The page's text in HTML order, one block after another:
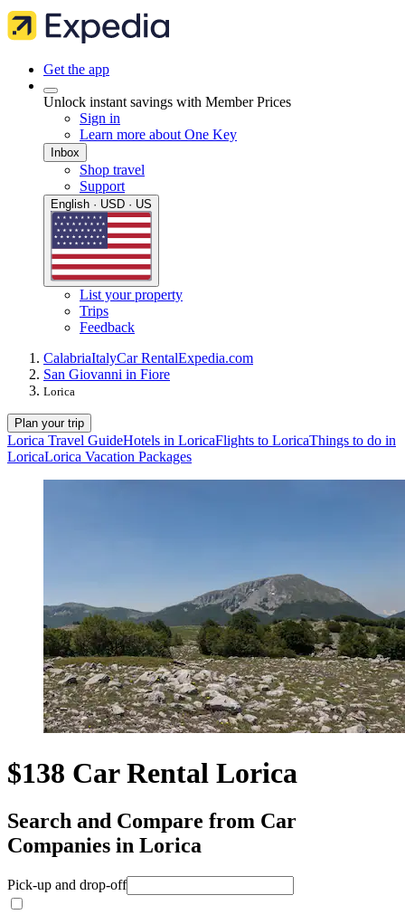
Get the app
Unlock instant savings with Member Prices
Sign in
Learn more about One Key
Inbox
Shop travel
Support
English · USD · US
List your property
Trips
Feedback
CalabriaItalyCar RentalExpedia.com
San Giovanni in Fiore
Lorica
Plan your trip
Lorica Travel GuideHotels in LoricaFlights to LoricaThings to do in
LoricaLorica Vacation Packages
$138 Car Rental Lorica
Search and Compare from Car
Companies in Lorica
Pick-up and drop-off